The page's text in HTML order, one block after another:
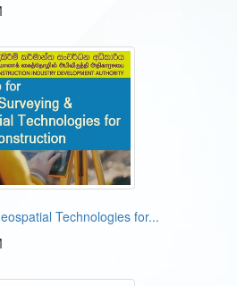
Technologies for...